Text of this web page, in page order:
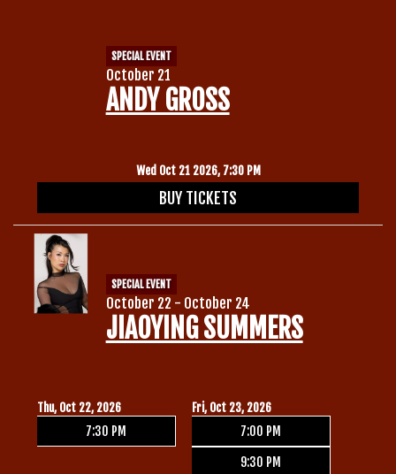
SPECIAL EVENT
October 21
ANDY GROSS
Wed Oct 21 2026, 7:30 PM
BUY TICKETS
SPECIAL EVENT
October 22 - October 24
JIAOYING SUMMERS
Thu, Oct 22, 2026
7:30 PM
Fri, Oct 23, 2026
7:00 PM
9:30 PM